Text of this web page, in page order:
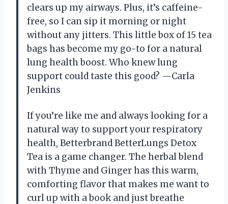
clears up my airways. Plus, it’s caffeine-
free, so I can sip it morning or night
without any jitters. This little box of 15 tea
bags has become my go-to for a natural
lung health boost. Who knew lung
support could taste this good? —Carla
Jenkins
If you’re like me and always looking for a
natural way to support your respiratory
health, Betterbrand BetterLungs Detox
Tea is a game changer. The herbal blend
with Thyme and Ginger has this warm,
comforting flavor that makes me want to
curl up with a book and just breathe